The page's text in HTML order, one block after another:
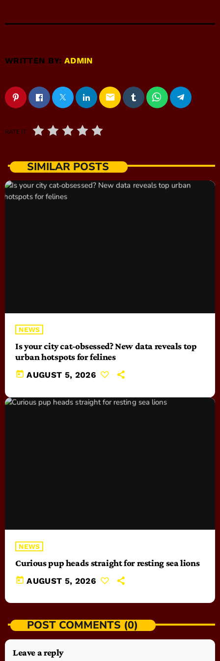
WRITTEN BY:ADMIN
email
RATE IT
SIMILAR POSTS
NEWS
Is your city cat‑obsessed? New data reveals top
urban hotspots for felines
today AUGUST 5, 2026
NEWS
Curious pup heads straight for resting sea lions
today AUGUST 5, 2026
POST COMMENTS (0)
Leave a reply